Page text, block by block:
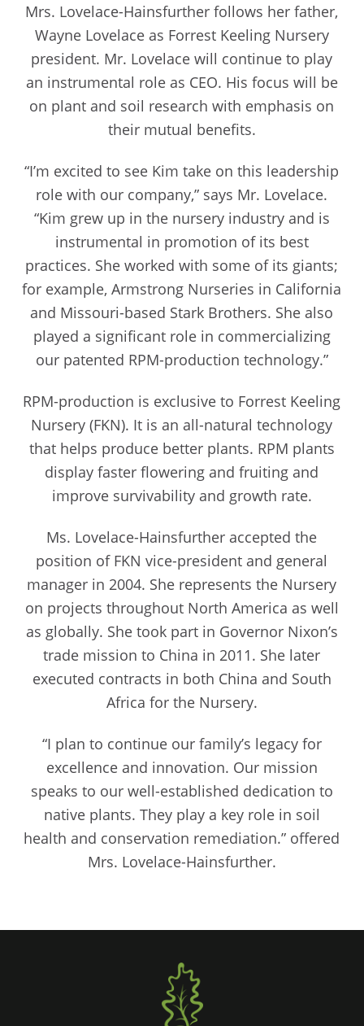
Mrs. Lovelace-Hainsfurther follows her father,
Wayne Lovelace as Forrest Keeling Nursery
president. Mr. Lovelace will continue to play
an instrumental role as CEO. His focus will be
on plant and soil research with emphasis on
their mutual benefits.
“I’m excited to see Kim take on this leadership
role with our company,” says Mr. Lovelace.
“Kim grew up in the nursery industry and is
instrumental in promotion of its best
practices. She worked with some of its giants;
for example, Armstrong Nurseries in California
and Missouri-based Stark Brothers. She also
played a significant role in commercializing
our patented RPM-production technology.”
RPM-production is exclusive to Forrest Keeling
Nursery (FKN). It is an all-natural technology
that helps produce better plants. RPM plants
display faster flowering and fruiting and
improve survivability and growth rate.
Ms. Lovelace-Hainsfurther accepted the
position of FKN vice-president and general
manager in 2004. She represents the Nursery
on projects throughout North America as well
as globally. She took part in Governor Nixon’s
trade mission to China in 2011. She later
executed contracts in both China and South
Africa for the Nursery.
“I plan to continue our family’s legacy for
excellence and innovation. Our mission
speaks to our well-established dedication to
native plants. They play a key role in soil
health and conservation remediation.” offered
Mrs. Lovelace-Hainsfurther.